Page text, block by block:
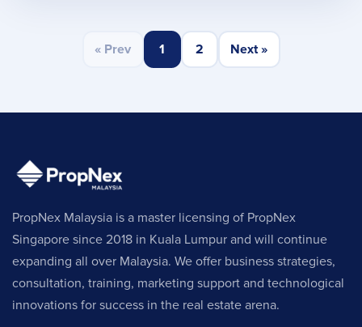
« Prev 1 2 Next »
PropNex Malaysia is a master licensing of PropNex
Singapore since 2018 in Kuala Lumpur and will continue
expanding all over Malaysia. We offer business strategies,
consultation, training, marketing support and technological
innovations for success in the real estate arena.